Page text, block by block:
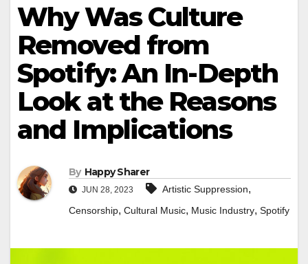
Why Was Culture
Removed from
Spotify: An In-Depth
Look at the Reasons
and Implications
By Happy Sharer
JUN 28, 2023 Artistic Suppression,
Censorship, Cultural Music, Music Industry, Spotify